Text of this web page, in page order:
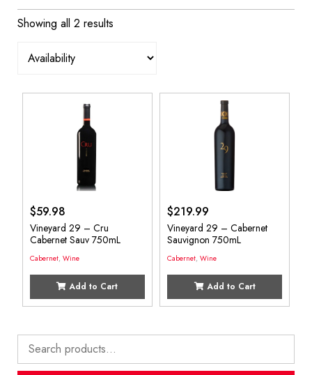
Search
for:
Showing all 2 results
$59.98
Vineyard 29 – Cru
Cabernet Sauv 750mL
Cabernet, Wine
Add to Cart
$219.99
Vineyard 29 – Cabernet
Sauvignon 750mL
Cabernet, Wine
Add to Cart